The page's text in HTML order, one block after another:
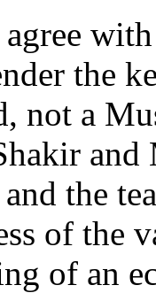
the
not a
the
of the
of an